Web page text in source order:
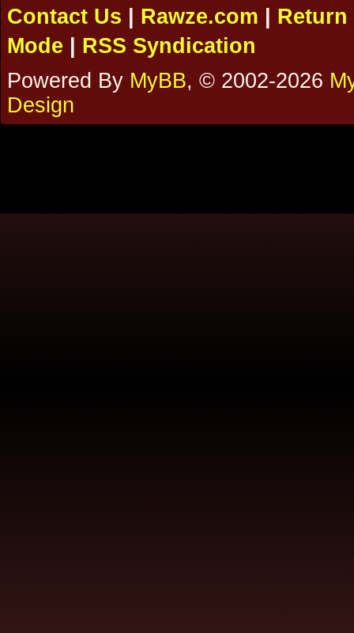
Contact Us
Rawze.com
Return
Mode
RSS Syndication
Powered By MyBB, © 2002-2026
Design